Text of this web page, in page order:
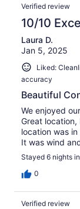
Verified review
10/10
Laura D.
Jan 5, 2025
Liked:
accuracy
Beautiful
We enjoyed
Great
location was
It was wind
Stayed 6 nights
0
Verified review